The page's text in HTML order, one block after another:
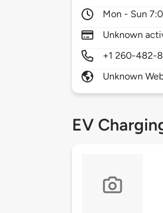
Mon - Sun
Unknown
+1 260-482-
Unknown
EV